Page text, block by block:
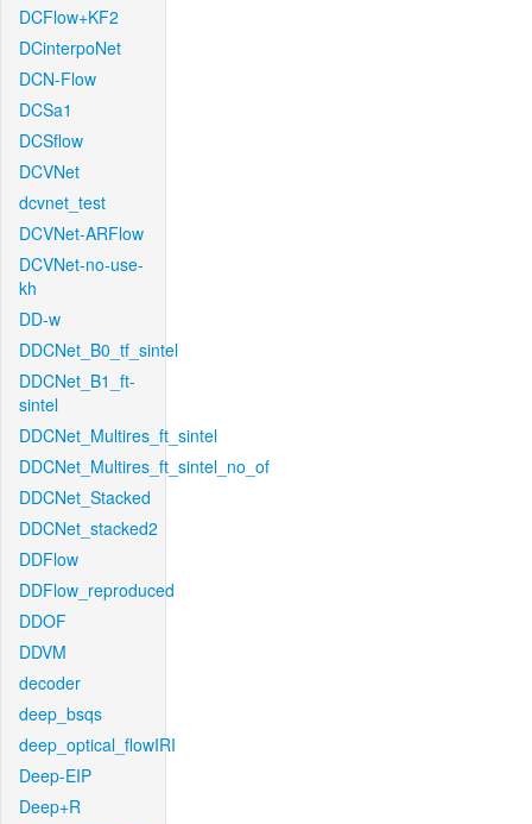
DCFlow+KF2
DCinterpoNet
DCN-Flow
DCSa1
DCSflow
DCVNet
dcvnet_test
DCVNet-ARFlow
DCVNet-no-use-
kh
DD-w
DDCNet_B0_tf_sintel
DDCNet_B1_ft-
sintel
DDCNet_Multires_ft_sintel
DDCNet_Multires_ft_sintel_no_of
DDCNet_Stacked
DDCNet_stacked2
DDFlow
DDFlow_reproduced
DDOF
DDVM
decoder
deep_bsqs
deep_optical_flowIRI
Deep-EIP
Deep+R